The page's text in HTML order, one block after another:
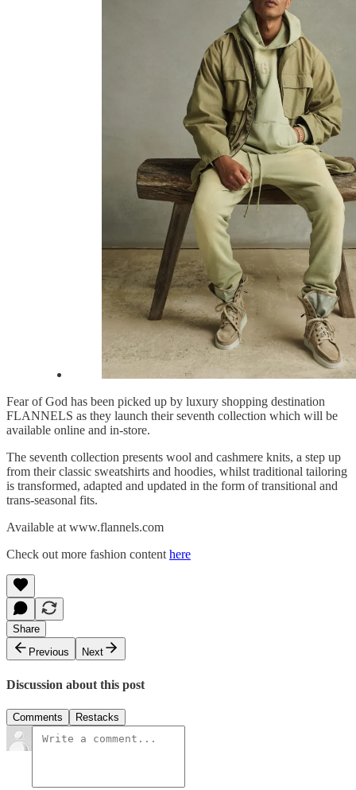
Fear of God has been picked up by luxury shopping destination
FLANNELS as they launch their seventh collection which will be
available online and in-store.
The seventh collection presents wool and cashmere knits, a step up
from their classic sweatshirts and hoodies, whilst traditional tailoring
is transformed, adapted and updated in the form of transitional and
trans-seasonal fits.
Available at www.flannels.com
Check out more fashion contenthere
Share
Previous
Next
Discussion about this post
Comments Restacks